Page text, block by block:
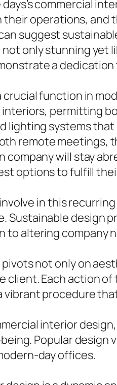
commercial
operations, and
suggest
only stunning yet
a
function in
permitting
lighting systems
remote meetings,
will stay
options to fulfill
in this
Sustainable design
to altering
not only on
Each action
vibrant procedure
interior
Popular
day offices.